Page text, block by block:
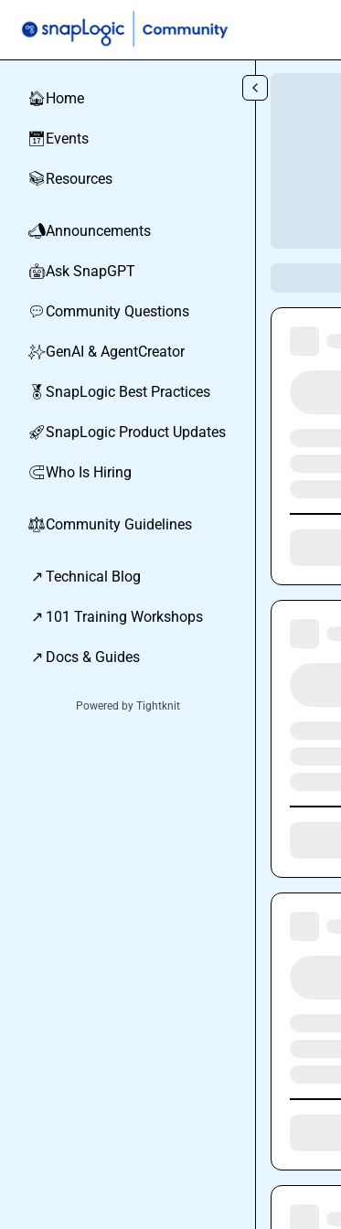
🏠Home
📅Events
📚Resources
📣Announcements
🤖Ask SnapGPT
💬 Community Questions
✨GenAI & AgentCreator
🏅 SnapLogic Best Practices
🚀SnapLogic Product Updates
🧲Who Is Hiring
⚖︎Community Guidelines
↗ Technical Blog
↗ 101 Training Workshops
↗ Docs & Guides
Powered by Tightknit